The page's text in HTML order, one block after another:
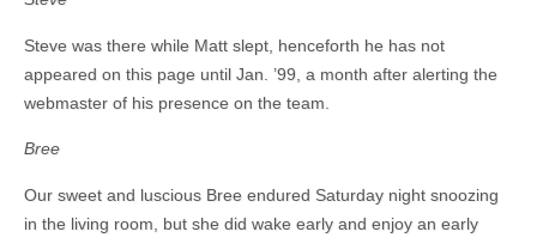
Steve was there while Matt slept, henceforth he has not
appeared on this page until Jan. ’99, a month after alerting the
webmaster of his presence on the team.
Bree
Our sweet and luscious Bree endured Saturday night snoozing
in the living room, but she did wake early and enjoy an early